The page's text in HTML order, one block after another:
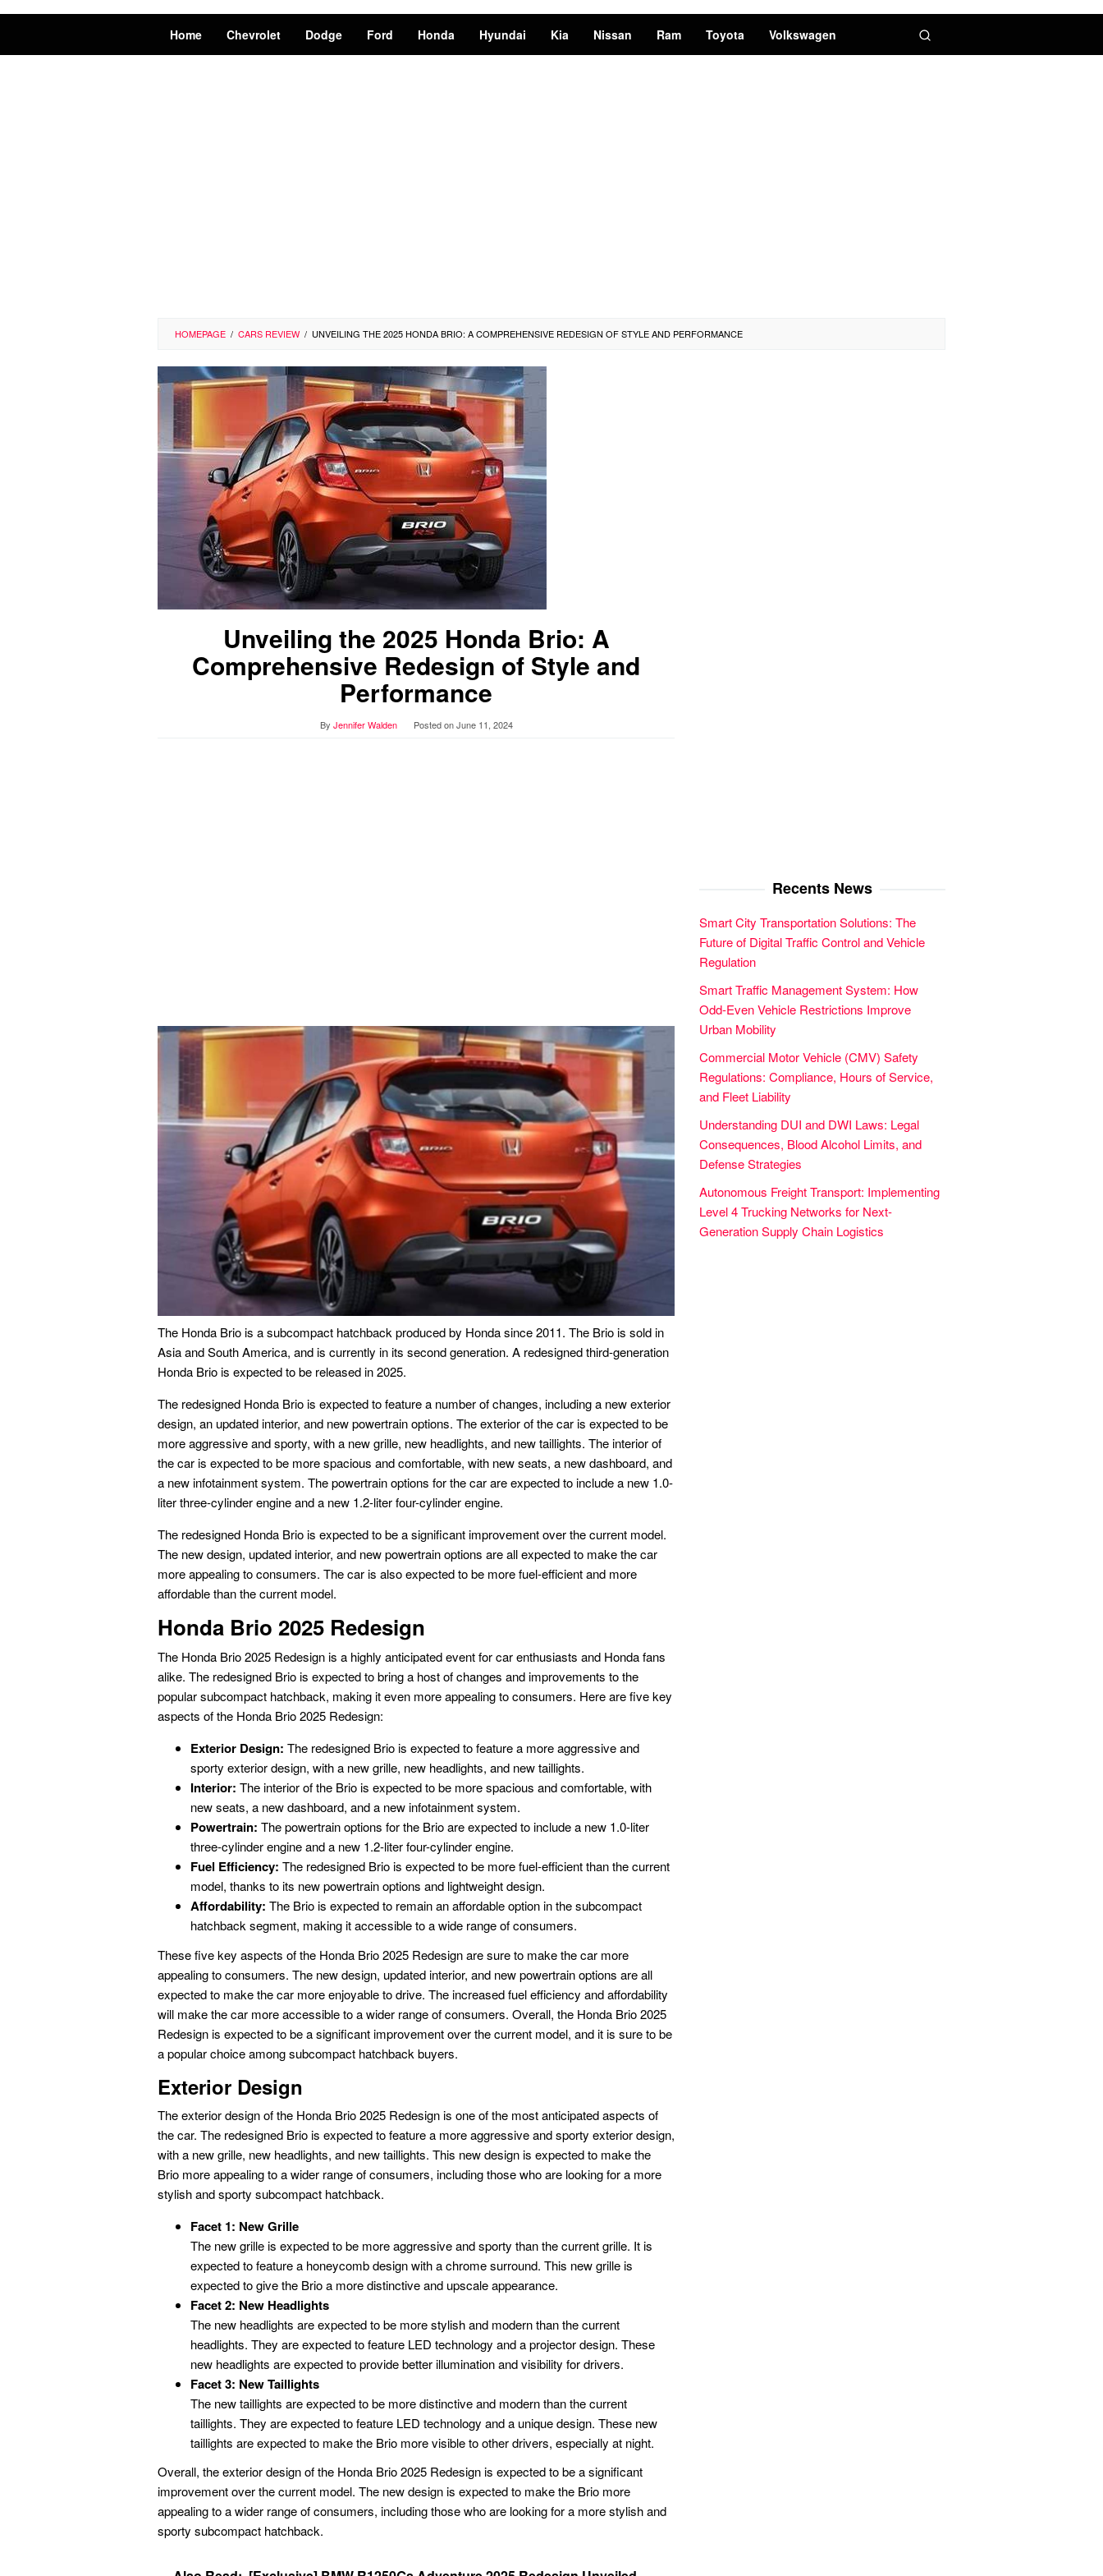
Home Chevrolet Dodge Ford Honda Hyundai Kia Nissan Ram Toyota Volkswagen
HOMEPAGE / CARS REVIEW / UNVEILING THE 2025 HONDA BRIO: A COMPREHENSIVE REDESIGN OF STYLE AND PERFORMANCE
Unveiling the 2025 Honda Brio: A
Comprehensive Redesign of Style and
Performance
By Jennifer Walden Posted onJune 11, 2024
The Honda Brio is a subcompact hatchback produced by Honda since 2011. The Brio is sold in
Asia and South America, and is currently in its second generation. A redesigned third-generation
Honda Brio is expected to be released in 2025.
The redesigned Honda Brio is expected to feature a number of changes, including a new exterior
design, an updated interior, and new powertrain options. The exterior of the car is expected to be
more aggressive and sporty, with a new grille, new headlights, and new taillights. The interior of
the car is expected to be more spacious and comfortable, with new seats, a new dashboard, and
a new infotainment system. The powertrain options for the car are expected to include a new 1.0-
liter three-cylinder engine and a new 1.2-liter four-cylinder engine.
The redesigned Honda Brio is expected to be a significant improvement over the current model.
The new design, updated interior, and new powertrain options are all expected to make the car
more appealing to consumers. The car is also expected to be more fuel-efficient and more
affordable than the current model.
Honda Brio 2025 Redesign
The Honda Brio 2025 Redesign is a highly anticipated event for car enthusiasts and Honda fans
alike. The redesigned Brio is expected to bring a host of changes and improvements to the
popular subcompact hatchback, making it even more appealing to consumers. Here are five key
aspects of the Honda Brio 2025 Redesign:
Exterior Design: The redesigned Brio is expected to feature a more aggressive and
sporty exterior design, with a new grille, new headlights, and new taillights.
Interior: The interior of the Brio is expected to be more spacious and comfortable, with
new seats, a new dashboard, and a new infotainment system.
Powertrain: The powertrain options for the Brio are expected to include a new 1.0-liter
three-cylinder engine and a new 1.2-liter four-cylinder engine.
Fuel Efficiency: The redesigned Brio is expected to be more fuel-efficient than the current
model, thanks to its new powertrain options and lightweight design.
Affordability: The Brio is expected to remain an affordable option in the subcompact
hatchback segment, making it accessible to a wide range of consumers.
These five key aspects of the Honda Brio 2025 Redesign are sure to make the car more
appealing to consumers. The new design, updated interior, and new powertrain options are all
expected to make the car more enjoyable to drive. The increased fuel efficiency and affordability
will make the car more accessible to a wider range of consumers. Overall, the Honda Brio 2025
Redesign is expected to be a significant improvement over the current model, and it is sure to be
a popular choice among subcompact hatchback buyers.
Exterior Design
The exterior design of the Honda Brio 2025 Redesign is one of the most anticipated aspects of
the car. The redesigned Brio is expected to feature a more aggressive and sporty exterior design,
with a new grille, new headlights, and new taillights. This new design is expected to make the
Brio more appealing to a wider range of consumers, including those who are looking for a more
stylish and sporty subcompact hatchback.
Facet 1: New Grille
The new grille is expected to be more aggressive and sporty than the current grille. It is
expected to feature a honeycomb design with a chrome surround. This new grille is
expected to give the Brio a more distinctive and upscale appearance.
Facet 2: New Headlights
The new headlights are expected to be more stylish and modern than the current
headlights. They are expected to feature LED technology and a projector design. These
new headlights are expected to provide better illumination and visibility for drivers.
Facet 3: New Taillights
The new taillights are expected to be more distinctive and modern than the current
taillights. They are expected to feature LED technology and a unique design. These new
taillights are expected to make the Brio more visible to other drivers, especially at night.
Overall, the exterior design of the Honda Brio 2025 Redesign is expected to be a significant
improvement over the current model. The new design is expected to make the Brio more
appealing to a wider range of consumers, including those who are looking for a more stylish and
sporty subcompact hatchback.
Recents News
Smart City Transportation Solutions: The
Future of Digital Traffic Control and Vehicle
Regulation
Smart Traffic Management System: How
Odd-Even Vehicle Restrictions Improve
Urban Mobility
Commercial Motor Vehicle (CMV) Safety
Regulations: Compliance, Hours of Service,
and Fleet Liability
Understanding DUI and DWI Laws: Legal
Consequences, Blood Alcohol Limits, and
Defense Strategies
Autonomous Freight Transport: Implementing
Level 4 Trucking Networks for Next-
Generation Supply Chain Logistics